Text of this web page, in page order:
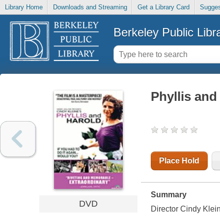
Library Home Downloads and Streaming Get a Library Card
Berkeley Public
DVD
Phyllis
Place Hold
Summary
Director Cindy